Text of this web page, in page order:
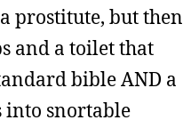
prostitute, but then
and a toilet that
bible AND a
into snortable